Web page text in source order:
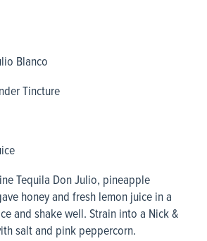
Blanco
Tincture
Tequila Don Julio, pineapple
honey and fresh lemon juice in a
and shake well. Strain into a Nick &
salt and pink peppercorn.